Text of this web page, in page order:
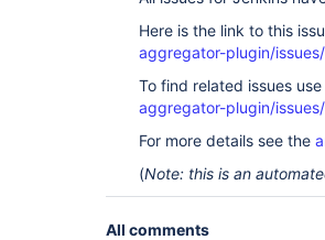
Here is the link to this
aggregator-plugin/
To find related issues
aggregator-plugin/
For more details see the
(Note: this is an
All comments